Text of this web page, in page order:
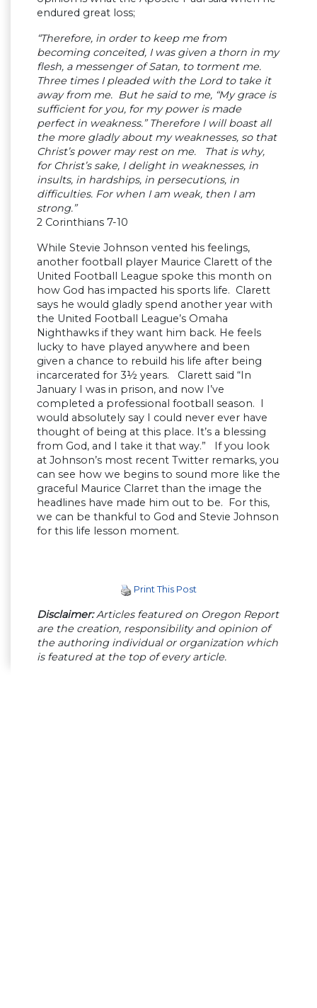
endured great loss;
“Therefore, in order to keep me from
becoming conceited, I was given a thorn in my
flesh, a messenger of Satan, to torment me.
Three times I pleaded with the Lord to take it
away from me. But he said to me, “My grace is
sufficient for you, for my power is made
perfect in weakness.” Therefore I will boast all
the more gladly about my weaknesses, so that
Christ’s power may rest on me. That is why,
for Christ’s sake, I delight in weaknesses, in
insults, in hardships, in persecutions, in
difficulties. For when I am weak, then I am
strong.”
2 Corinthians 7-10
While Stevie Johnson vented his feelings,
another football player Maurice Clarett of the
United Football League spoke this month on
how God has impacted his sports life. Clarett
says he would gladly spend another year with
the United Football League’s Omaha
Nighthawks if they want him back. He feels
lucky to have played anywhere and been
given a chance to rebuild his life after being
incarcerated for 3½ years. Clarett said “In
January I was in prison, and now I’ve
completed a professional football season. I
would absolutely say I could never ever have
thought of being at this place. It’s a blessing
from God, and I take it that way.” If you look
at Johnson’s most recent Twitter remarks, you
can see how we begins to sound more like the
graceful Maurice Clarret than the image the
headlines have made him out to be. For this,
we can be thankful to God and Stevie Johnson
for this life lesson moment.
Print This Post
Disclaimer:Articles featured on Oregon Report
are the creation, responsibility and opinion of
the authoring individual or organization which
is featured at the top of every article.